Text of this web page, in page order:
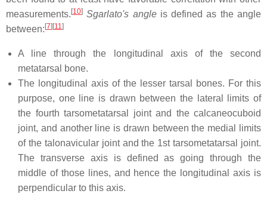
measurements.[10] Sgarlato's angleis defined as the angle
between:[7][11 ]
A line through the longitudinal axis of the second
metatarsal bone.
The longitudinal axis of the lesser tarsal bones. For this
purpose, one line is drawn between the lateral limits of
the fourth tarsometatarsal joint and the calcaneocuboid
joint, and another line is drawn between the medial limits
of the talonavicular joint and the 1st tarsometatarsal joint.
The transverse axis is defined as going through the
middle of those lines, and hence the longitudinal axis is
perpendicular to this axis.